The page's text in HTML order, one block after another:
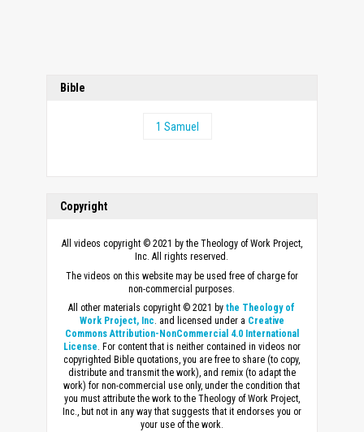
Bible
1 Samuel
Copyright
All videos copyright © 2021 by the Theology of Work Project,
Inc. All rights reserved.
The videos on this website may be used free of charge for
non-commercial purposes.
All other materials copyright © 2021 bythe Theology of
Work Project, Inc. and licensed under a Creative
Commons Attribution-NonCommercial 4.0 International
License. For content that is neither contained in videos nor
copyrighted Bible quotations, you are free to share (to copy,
distribute and transmit the work), and remix (to adapt the
work) for non-commercial use only, under the condition that
you must attribute the work to the Theology of Work Project,
Inc., but not in any way that suggests that it endorses you or
your use of the work.